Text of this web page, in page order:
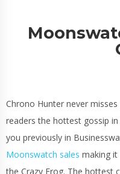
Chrono Hunter never
readers the hottest gossip
you previously in
Moonswatch sales making
the Crazy Frog. The hottest